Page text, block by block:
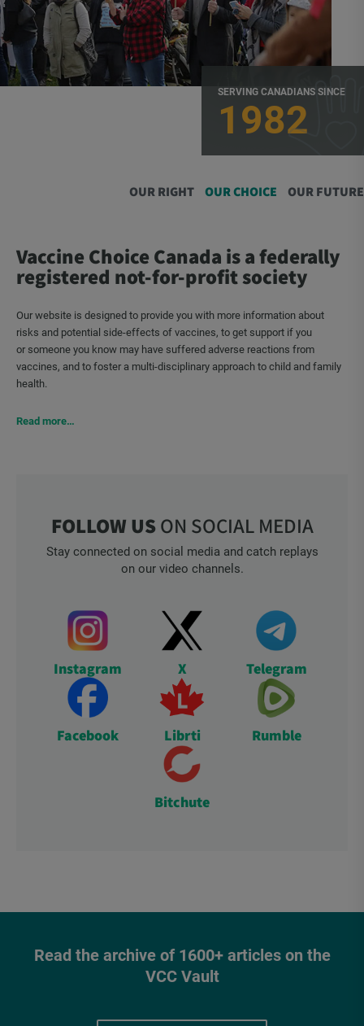
SERVING CANADIANS SINCE
1982
OUR RIGHT OUR CHOICE OUR FUTURE
Vaccine Choice Canada is a federally
registered not-for-profit society
Our website is designed to provide you with more information about
risks and potential side-effects of vaccines, to get support if you
or someone you know may have suffered adverse reactions from
vaccines, and to foster a multi-disciplinary approach to child and family
health.
Read more…
FOLLOW US ON SOCIAL MEDIA
Stay connected on social media and catch replays
on our video channels.
Instagram X Telegram
Facebook Librti Rumble
Bitchute
Read the archive of 1600+ articles on the
VCC Vault